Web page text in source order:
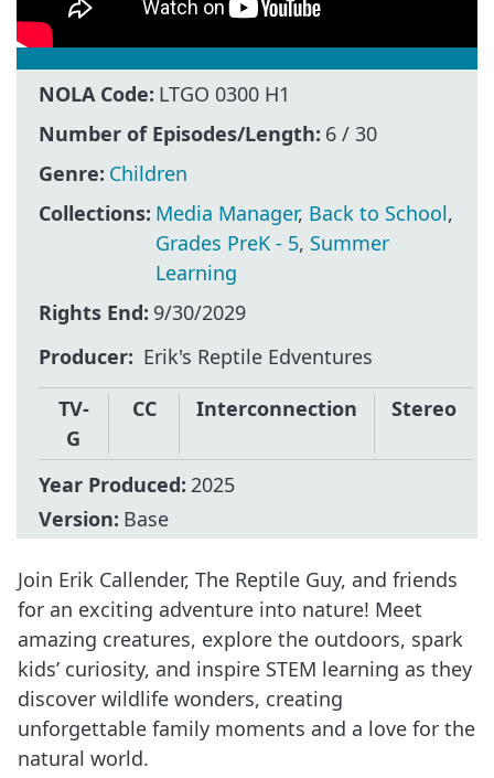
NOLA Code: LTGO 0300 H1
Number of Episodes/Length: 6 / 30
Genre: Children
Collections: Media Manager, Back to School,
Grades PreK - 5, Summer
Learning
Rights End: 9/30/2029
Producer
Erik's Reptile Edventures
TV-
G
CC Interconnection Stereo
Year Produced: 2025
Version: Base
Join Erik Callender, The Reptile Guy, and friends
for an exciting adventure into nature! Meet
amazing creatures, explore the outdoors, spark
kids’ curiosity, and inspire STEM learning as they
discover wildlife wonders, creating
unforgettable family moments and a love for the
natural world.